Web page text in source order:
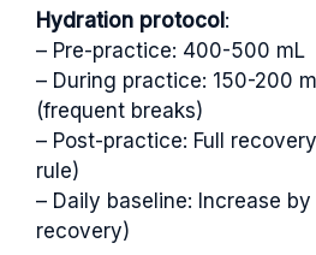
Hydration protocol:
– Pre-practice: 400-500 mL
– During practice: 150-200
(frequent breaks)
– Post-practice: Full
rule)
– Daily baseline: Increase
recovery)